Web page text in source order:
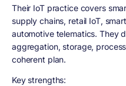
Their IoT practice covers
supply chains, retail IoT,
automotive telematics. They
aggregation, storage,
coherent plan.
Key strengths: